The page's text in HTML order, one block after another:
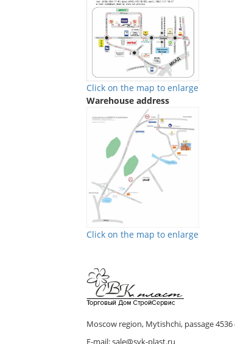
Click on the map to enlarge
Warehouse address
Click on the map to enlarge
Moscow region, Mytishchi, passage
E-mail: sale@svk-plast.ru
We are in Vkontakte
We are in Telegram